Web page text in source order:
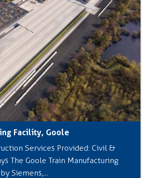
Facility, Goole
Services Provided: Civil &
The Goole Train Manufacturing
Siemens,...